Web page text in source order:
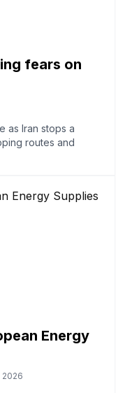
fears on
as Iran stops a
routes and
Energy
2026